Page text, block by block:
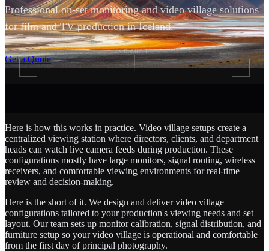
Professional on-set monitoring and video village solutions
for film and TV production in Iceland.
Get a Quote
SCROLL
Here is how this works in practice. Video village setups create a
centralized viewing station where directors, clients, and department
heads can watch live camera feeds during production. These
configurations mostly have large monitors, signal routing, wireless
receivers, and comfortable viewing environments for real-time
review and decision-making.
Here is the short of it. We design and deliver video village
configurations tailored to your production's viewing needs and set
layout. Our team sets up monitor calibration, signal distribution, and
furniture setup so your video village is operational and comfortable
from the first day of principal photography.